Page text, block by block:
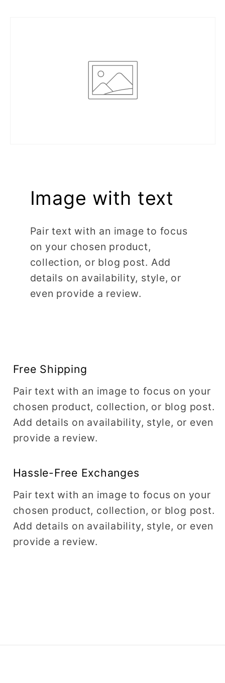
Image with text
Pair text with an image to focus
on your chosen product,
collection, or blog post. Add
details on availability, style, or
even provide a review.
Free Shipping
Pair text with an image to focus on your
chosen product, collection, or blog post.
Add details on availability, style, or even
provide a review.
Hassle-Free Exchanges
Pair text with an image to focus on your
chosen product, collection, or blog post.
Add details on availability, style, or even
provide a review.